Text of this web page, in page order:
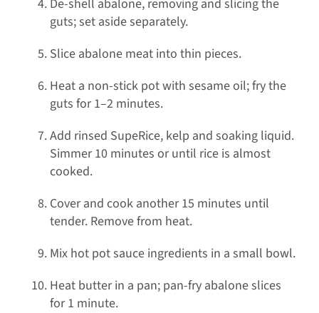
De-shell abalone, removing and slicing the
guts; set aside separately.
Slice abalone meat into thin pieces.
Heat a non-stick pot with sesame oil; fry the
guts for 1–2 minutes.
Add rinsed SupeRice, kelp and soaking liquid.
Simmer 10 minutes or until rice is almost
cooked.
Cover and cook another 15 minutes until
tender. Remove from heat.
Mix hot pot sauce ingredients in a small bowl.
Heat butter in a pan; pan-fry abalone slices
for 1 minute.